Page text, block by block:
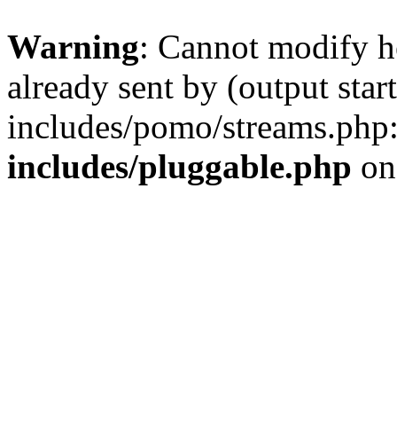
Warning: Cannot modify
already sent by (output
includes/pomo/
includes/pluggable.php